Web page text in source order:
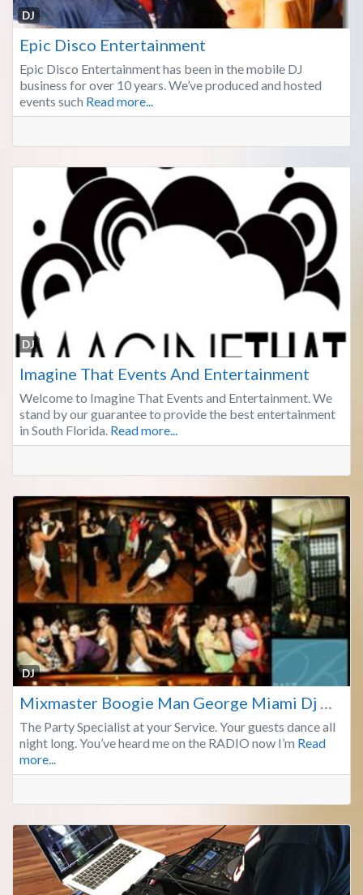
DJ
Epic Disco Entertainment
Epic Disco Entertainment has been in the mobile DJ
business for over 10 years. We’ve produced and hosted
events such Read more...
DJ
Imagine That Events And Entertainment
Welcome to Imagine That Events and Entertainment. We
stand by our guarantee to provide the best entertainment
in South Florida. Read more...
DJ
Mixmaster Boogie Man George Miami Dj Dade Broward
The Party Specialist at your Service. Your guests dance all
night long. You’ve heard me on the RADIO now I’m Read
more...